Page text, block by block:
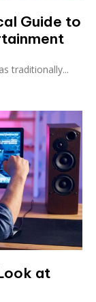
Guide to
traditionally...
at